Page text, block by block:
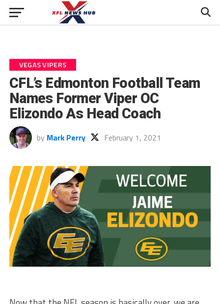
VEGAS VIPERS
CFL’s Edmonton Football Team
Names Former Viper OC
Elizondo As Head Coach
by Mark Perry February 1, 2021